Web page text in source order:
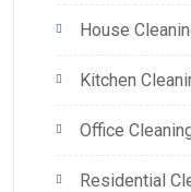
House
Kitchen
Office
Residential